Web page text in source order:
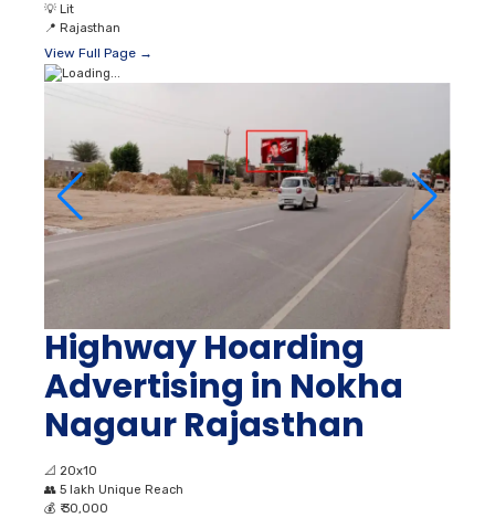
💡 Lit
📍 Rajasthan
View Full Page →
Highway Hoarding
Advertising in Nokha
Nagaur Rajasthan
📐 20x10
👥 5 lakh Unique Reach
💰 ₹ 30,000